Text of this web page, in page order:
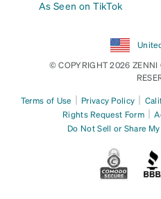
As Seen on TikTok
© COPYRIGHT 2026 ZENNI
Terms of Use | Privacy Policy |
Rights Request Form |
Do Not Sell or Share